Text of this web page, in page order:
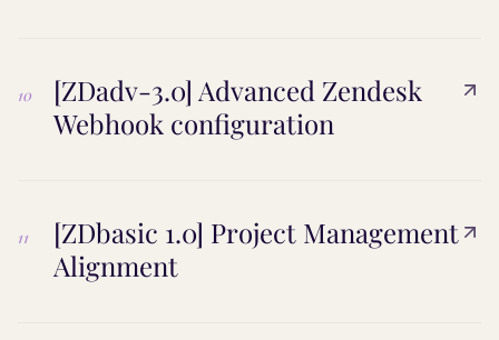
10
[ZDadv-3.0] Advanced Zendesk
Webhook configuration
11
[ZDbasic 1.0] Project Management
Alignment